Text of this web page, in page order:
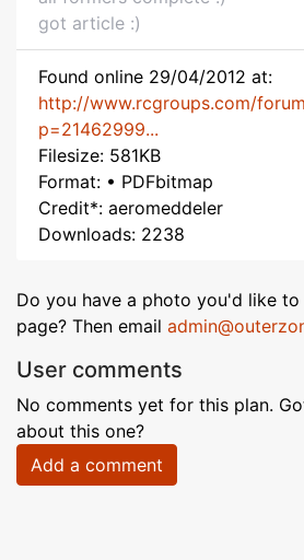
got article :)
Found online 29/04/2012 at:
http://www.rcgroups.com/
p=21462999...
Filesize: 581KB
Format: • PDFbitmap
Credit*: aeromeddeler
Downloads: 2238
Do you have a photo you'd like
page? Then email
User comments
No comments yet for this plan.
about this one?
Add a comment